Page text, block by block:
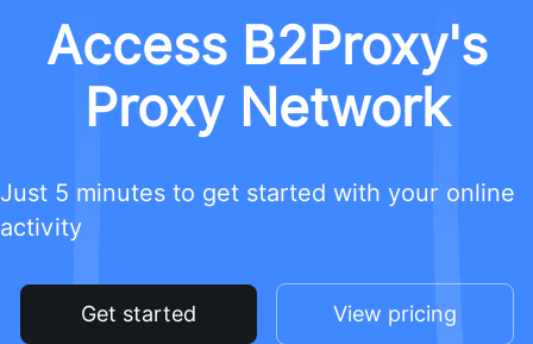
Access B2Proxy's
Proxy Network
Just 5 minutes to get started with your online
activity
Get started View pricing